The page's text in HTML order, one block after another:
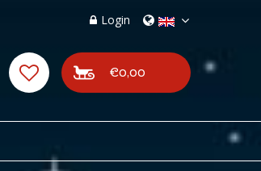
Login
€0,00